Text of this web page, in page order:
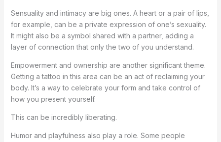
Sensuality and intimacy are big ones. A heart or a pair of lips,
for example, can be a private expression of one’s sexuality.
It might also be a symbol shared with a partner, adding a
layer of connection that only the two of you understand.
Empowerment and ownership are another significant theme.
Getting a tattoo in this area can be an act of reclaiming your
body. It’s a way to celebrate your form and take control of
how you present yourself.
This can be incredibly liberating.
Humor and playfulness also play a role. Some people